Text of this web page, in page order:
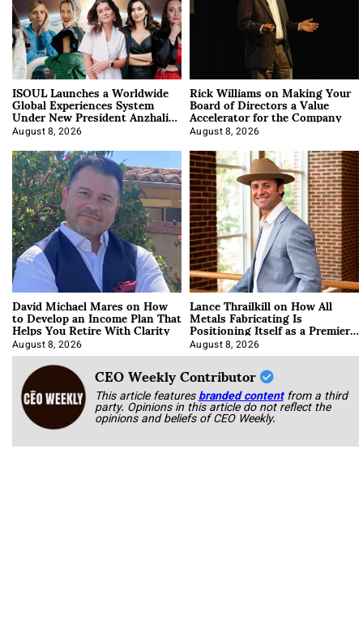
ISOUL Launches a Worldwide
Global Experiences System
Under New President Anzhalika
Korab
August 8, 2026
Rick Williams on Making Your
Board of Directors a Value
Accelerator for the Company
August 8, 2026
David Michael Mares on How
to Develop an Income Plan That
Helps You Retire With Clarity
August 8, 2026
Lance Thrailkill on How All
Metals Fabricating Is
Positioning Itself as a Premier
Data Center Manufacturer
August 8, 2026
CEO Weekly Contributor
This article featuresbranded content from a third
party. Opinions in this article do not reflect the
opinions and beliefs of CEO Weekly.